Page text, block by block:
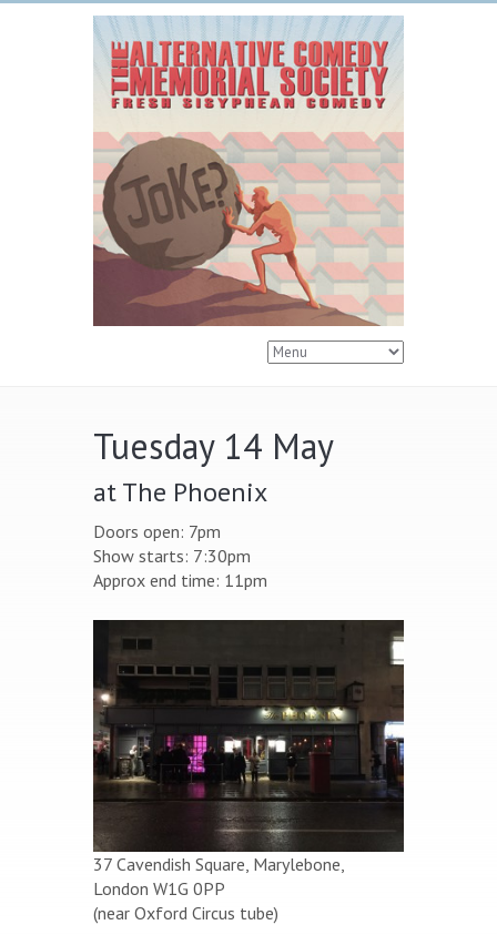
Tuesday 14 May
at The Phoenix
Doors open: 7pm
Show starts: 7:30pm
Approx end time: 11pm
37 Cavendish Square, Marylebone,
London W1G 0PP
(near Oxford Circus tube)